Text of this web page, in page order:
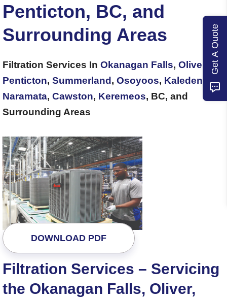
Penticton, BC, and
Surrounding Areas
Filtration Services In Okanagan Falls, Oliver
Penticton, Summerland, Osoyoos, Kaleden
Naramata, Cawston, Keremeos, BC, and
Surrounding Areas
DOWNLOAD PDF
Filtration Services – Servicing
the Okanagan Falls, Oliver,
Get A Quote